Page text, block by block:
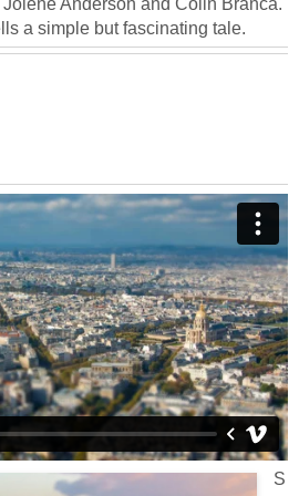
a simple but fascinating tale.
S